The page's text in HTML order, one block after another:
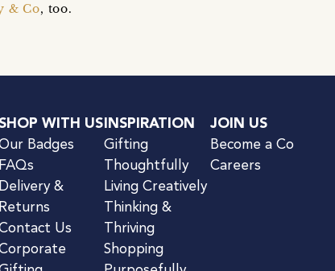
& Co, too.
WITH US
Badges
FAQs
Delivery &
Returns
Us
INSPIRATION
Gifting
Thoughtfully
Living Creatively
Thinking &
Thriving
Shopping
JOIN US
Become a Co
Careers